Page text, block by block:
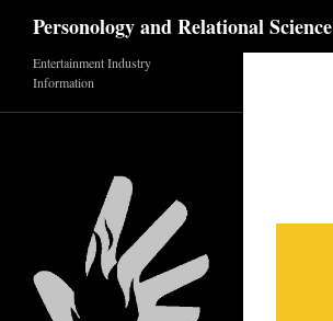
content
Personology and Relational Science
Entertainment Industry
Information